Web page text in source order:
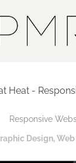
Heat -
Responsive
Design,